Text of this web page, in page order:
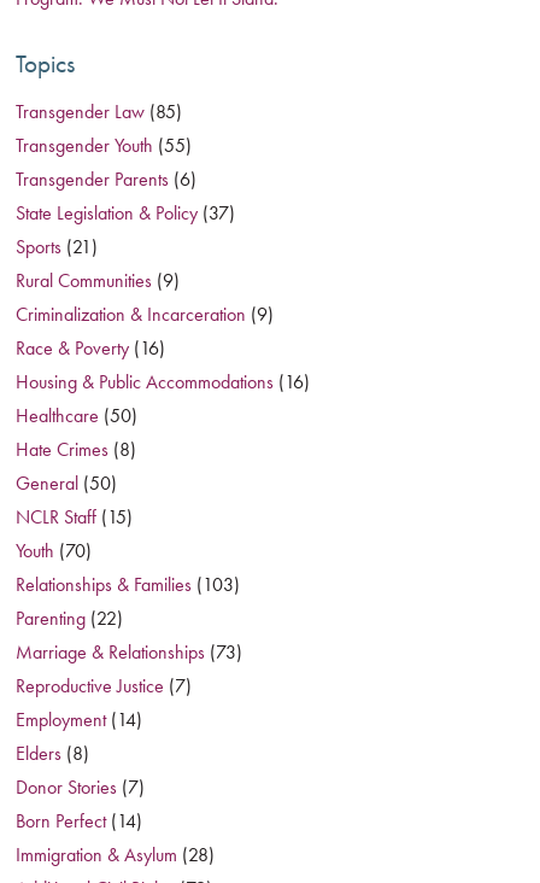
Topics
Transgender Law (85)
Transgender Youth (55)
Transgender Parents (6)
State Legislation & Policy (37)
Sports (21)
Rural Communities (9)
Criminalization & Incarceration (9)
Race & Poverty (16)
Housing & Public Accommodations (16)
Healthcare (50)
Hate Crimes (8)
General (50)
NCLR Staff (15)
Youth (70)
Relationships & Families (103)
Parenting (22)
Marriage & Relationships (73)
Reproductive Justice (7)
Employment(14)
Elders (8)
Donor Stories (7)
Born Perfect(14)
Immigration & Asylum (28)